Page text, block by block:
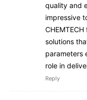
quality and
impressive
solutions
parameters
role in
Reply